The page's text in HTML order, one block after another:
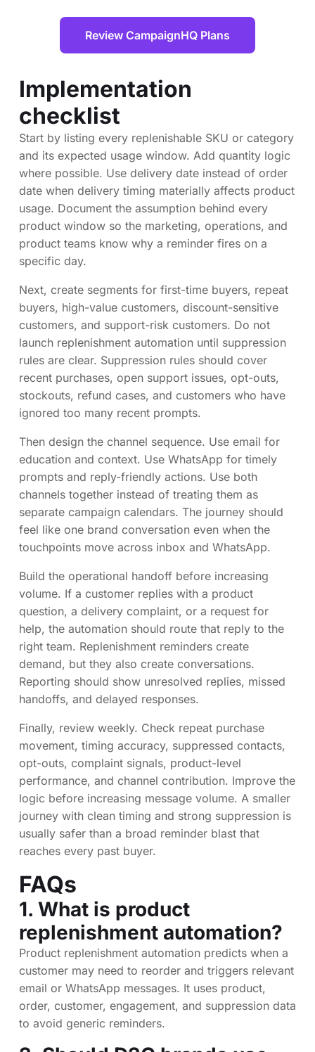
Review CampaignHQ Plans
Implementation
checklist
Start by listing every replenishable SKU or category
and its expected usage window. Add quantity logic
where possible. Use delivery date instead of order
date when delivery timing materially affects product
usage. Document the assumption behind every
product window so the marketing, operations, and
product teams know why a reminder fires on a
specific day.
Next, create segments for first-time buyers, repeat
buyers, high-value customers, discount-sensitive
customers, and support-risk customers. Do not
launch replenishment automation until suppression
rules are clear. Suppression rules should cover
recent purchases, open support issues, opt-outs,
stockouts, refund cases, and customers who have
ignored too many recent prompts.
Then design the channel sequence. Use email for
education and context. Use WhatsApp for timely
prompts and reply-friendly actions. Use both
channels together instead of treating them as
separate campaign calendars. The journey should
feel like one brand conversation even when the
touchpoints move across inbox and WhatsApp.
Build the operational handoff before increasing
volume. If a customer replies with a product
question, a delivery complaint, or a request for
help, the automation should route that reply to the
right team. Replenishment reminders create
demand, but they also create conversations.
Reporting should show unresolved replies, missed
handoffs, and delayed responses.
Finally, review weekly. Check repeat purchase
movement, timing accuracy, suppressed contacts,
opt-outs, complaint signals, product-level
performance, and channel contribution. Improve the
logic before increasing message volume. A smaller
journey with clean timing and strong suppression is
usually safer than a broad reminder blast that
reaches every past buyer.
FAQs
1. What is product
replenishment automation?
Product replenishment automation predicts when a
customer may need to reorder and triggers relevant
email or WhatsApp messages. It uses product,
order, customer, engagement, and suppression data
to avoid generic reminders.